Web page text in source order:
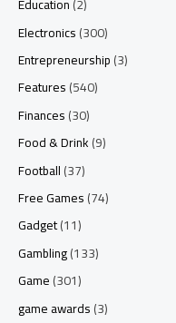
Electronics(300)
Entrepreneurship(3)
Features(540)
Finances(30)
Food & Drink(9)
Football(37)
Free Games(74)
Gadget(11)
Gambling(133)
Game(301)
game awards(3)